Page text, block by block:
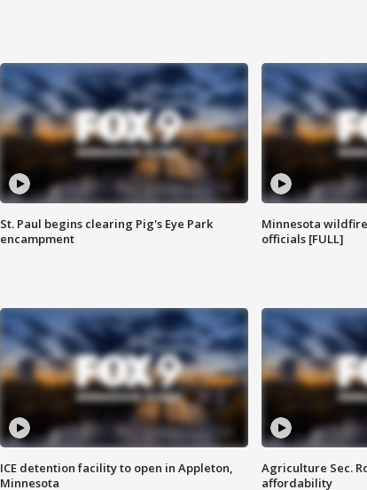
St. Paul begins clearing Pig's Eye Park
encampment
Minnesota
officials [FULL]
ICE detention facility to open in Appleton,
Minnesota
Agriculture Sec.
affordability